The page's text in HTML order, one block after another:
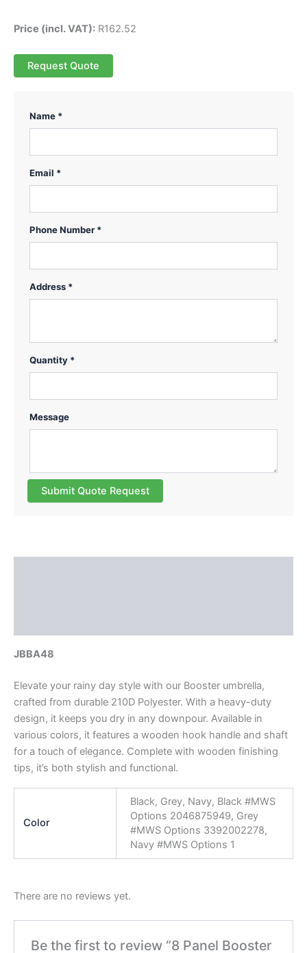
Price (incl. VAT): R162.52
Request Quote
Name *
Email *
Phone Number *
Address *
Quantity *
Message
Submit Quote Request
JBBA48
Elevate your rainy day style with our Booster umbrella,
crafted from durable 210D Polyester. With a heavy-duty
design, it keeps you dry in any downpour. Available in
various colors, it features a wooden hook handle and shaft
for a touch of elegance. Complete with wooden finishing
tips, it’s both stylish and functional.
Color
Black, Grey, Navy, Black #MWS
Options 2046875949, Grey
#MWS Options 3392002278,
Navy #MWS Options 1
There are no reviews yet.
Be the first to review “8 Panel Booster